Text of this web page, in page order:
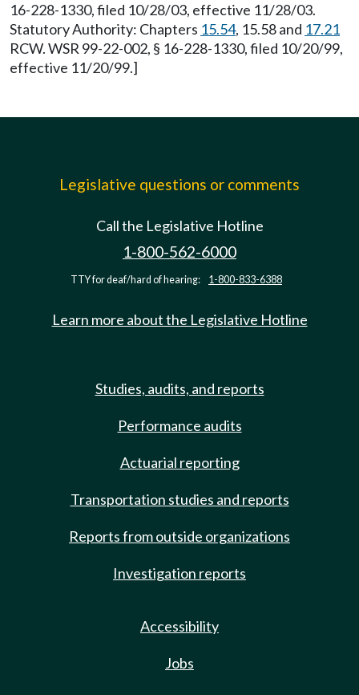
16-228-1330, filed 10/28/03, effective 11/28/03.
Statutory Authority: Chapters 15.54, 15.58 and 17.21
RCW. WSR 99-22-002, § 16-228-1330, filed 10/20/99,
effective 11/20/99.]
Legislative questions or comments
Call the Legislative Hotline
1-800-562-6000
TTY for deaf/hard of hearing: 1-800-833-6388
Learn more about the Legislative Hotline
Studies, audits, and reports
Performance audits
Actuarial reporting
Transportation studies and reports
Reports from outside organizations
Investigation reports
Accessibility
Jobs